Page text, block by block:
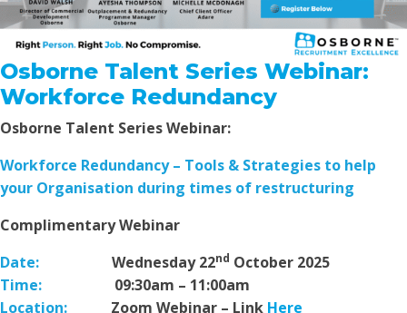
Osborne Talent Series Webinar:
Workforce Redundancy
Osborne Talent Series Webinar:
Workforce Redundancy – Tools & Strategies to help
your Organisation during times of restructuring
Complimentary Webinar
Date:
Wednesday 22nd October 2025
Time:
09:30am – 11:00am
Location:
Zoom Webinar – Link Here